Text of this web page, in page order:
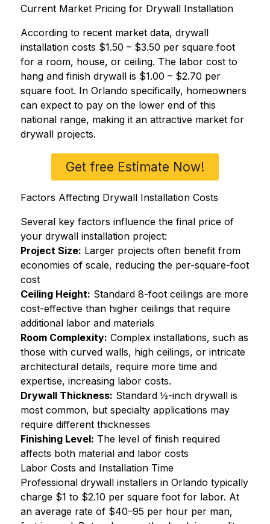
Current Market Pricing for Drywall Installation
According to recent market data, drywall
installation costs $1.50 – $3.50 per square foot
for a room, house, or ceiling. The labor cost to
hang and finish drywall is $1.00 – $2.70 per
square foot. In Orlando specifically, homeowners
can expect to pay on the lower end of this
national range, making it an attractive market for
drywall projects.
Get free Estimate Now!
Factors Affecting Drywall Installation Costs
Several key factors influence the final price of
your drywall installation project:
Project Size: Larger projects often benefit from
economies of scale, reducing the per-square-foot
cost
Ceiling Height: Standard 8-foot ceilings are more
cost-effective than higher ceilings that require
additional labor and materials
Room Complexity: Complex installations, such as
those with curved walls, high ceilings, or intricate
architectural details, require more time and
expertise, increasing labor costs.
Drywall Thickness: Standard ½-inch drywall is
most common, but specialty applications may
require different thicknesses
Finishing Level: The level of finish required
affects both material and labor costs
Labor Costs and Installation Time
Professional drywall installers in Orlando typically
charge $1 to $2.10 per square foot for labor. At
an average rate of $40–95 per hour per man,